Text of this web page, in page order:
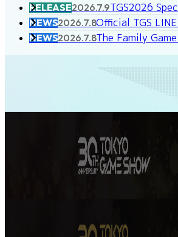
RELEASE2026.7.9TGS2026
NEWS2026.7.8Official TGS
NEWS2026.7.8The Family